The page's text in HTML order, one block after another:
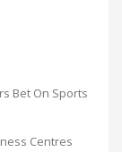
Bet On Sports
Centres